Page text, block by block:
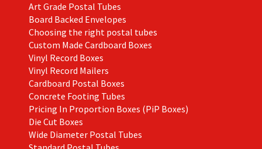
Art Grade Postal Tubes
Board Backed Envelopes
Choosing the right postal tubes
Custom Made Cardboard Boxes
Vinyl Record Boxes
Vinyl Record Mailers
Cardboard Postal Boxes
Concrete Footing Tubes
Pricing In Proportion Boxes (PiP Boxes)
Die Cut Boxes
Wide Diameter Postal Tubes